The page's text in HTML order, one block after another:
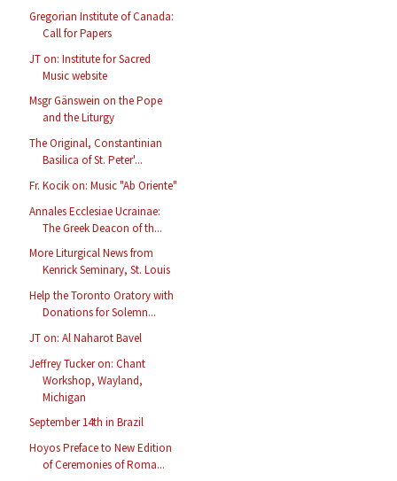
Gregorian Institute of Canada:
Call for Papers
JT on: Institute for Sacred
Music website
Msgr Gänswein on the Pope
and the Liturgy
The Original, Constantinian
Basilica of St. Peter'...
Fr. Kocik on: Music "Ab Oriente"
Annales Ecclesiae Ucrainae:
The Greek Deacon of th...
More Liturgical News from
Kenrick Seminary, St. Louis
Help the Toronto Oratory with
Donations for Solemn...
JT on: Al Naharot Bavel
Jeffrey Tucker on: Chant
Workshop, Wayland,
Michigan
September 14th in Brazil
Hoyos Preface to New Edition
of Ceremonies of Roma...